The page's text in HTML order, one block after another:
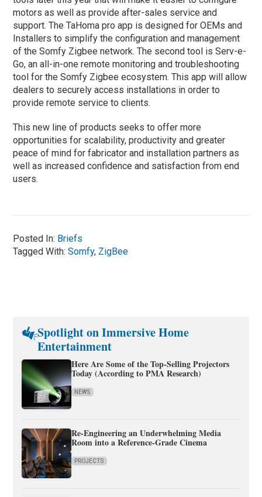
motors as well as provide after-sales service and
support. The TaHoma pro app is designed for OEMs and
Installers to simplify the configuration and management
of the Somfy Zigbee network. The second tool is Serv-e-
Go, an all-in-one remote monitoring and troubleshooting
tool for the Somfy Zigbee ecosystem. This app will allow
dealers to securely access installations in order to
provide remote service to clients.
This new line of products seeks to offer more
opportunities for scalability, productivity and greater
peace of mind for fabricator and installation partners as
well as increased confidence and satisfaction from end
users.
Posted In: Briefs
Tagged With:Somfy, ZigBee
Spotlight on Immersive Home
Entertainment
Here Are Some of the Top-Selling Projectors
Today (According to PMA Research)
NEWS
Re-Engineering an Underwhelming Media
Room into a Reference-Grade Cinema
PROJECTS